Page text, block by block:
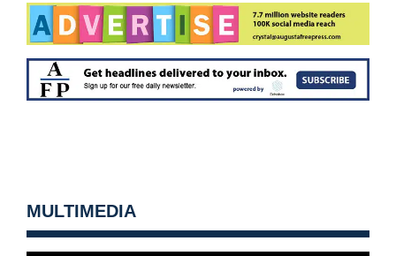
MULTIMEDIA